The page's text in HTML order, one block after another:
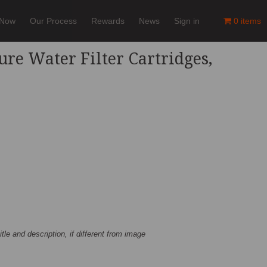
0 items
Our Process Rewards News Sign in
Water Filter Cartridges,
and description, if different from image